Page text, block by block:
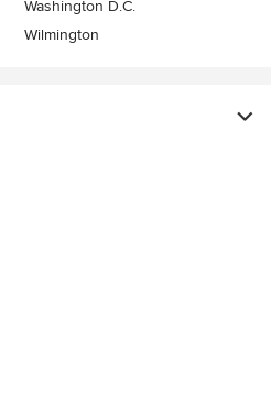
Washington D.C.
Wilmington